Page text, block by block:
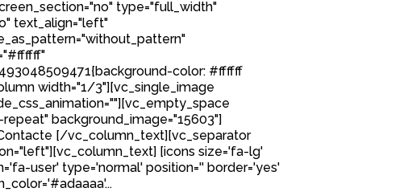
type="full_width"
text_align="left"
color: #ffffff
width="1/3"][vc_single_image
background_image="15603"]
[/vc_column_text][vc_separator
[icons size='fa-lg'
user' type='normal' position='' border='yes'